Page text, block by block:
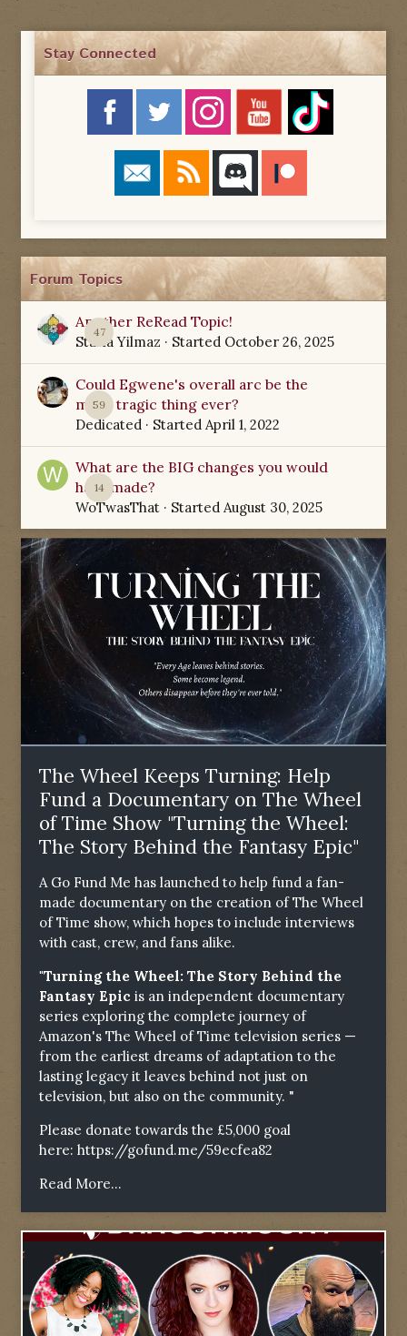
Stay Connected
Forum Topics
47
Another ReRead Topic!
Starla Yilmaz · Started October 26, 2025
59
Could Egwene's overall arc be the
most tragic thing ever?
Dedicated · Started April 1, 2022
14
What are the BIG changes you would
have made?
WoTwasThat · Started August 30, 2025
The Wheel Keeps Turning: Help
Fund a Documentary on The Wheel
of Time Show "Turning the Wheel:
The Story Behind the Fantasy Epic"
A Go Fund Me has launched to help fund a fan-
made documentary on the creation of The Wheel
of Time show, which hopes to include interviews
with cast, crew, and fans alike.
"Turning the Wheel: The Story Behind the
Fantasy Epic is an independent documentary
series exploring the complete journey of
Amazon's The Wheel of Time television series —
from the earliest dreams of adaptation to the
lasting legacy it leaves behind not just on
television, but also on the community. "
Please donate towards the £5,000 goal
here: https://gofund.me/59ecfea82
Read More...